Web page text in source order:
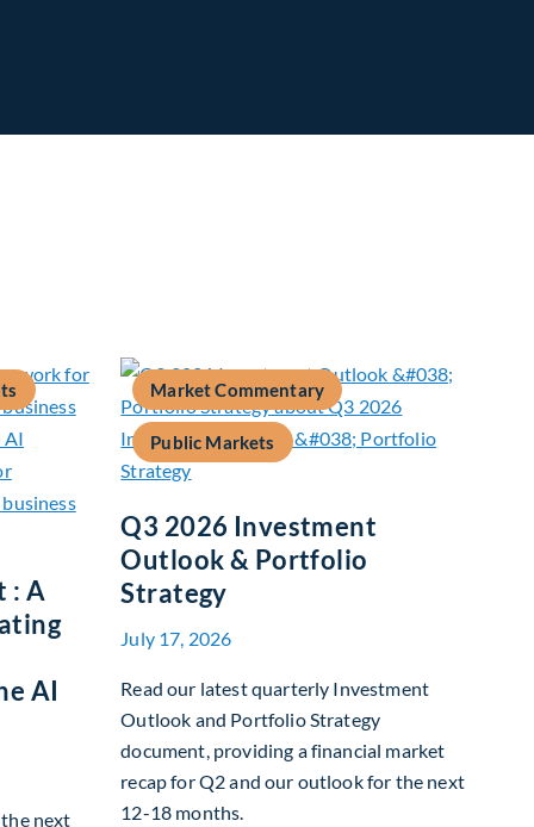
: A
AI
next
Market Commentary
Public Markets
Q3 2026 Investment
Outlook & Portfolio
Strategy
July 17, 2026
Read our latest quarterly Investment
Outlook and Portfolio Strategy
document, providing a financial market
recap for Q2 and our outlook for the next
12-18 months.